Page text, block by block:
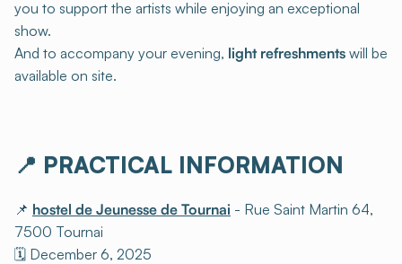
you to support the artists while enjoying an exceptional
show.
And to accompany your evening, light refreshments will be
available on site.
📍 PRACTICAL INFORMATION
📌 hostel de Jeunesse de Tournai - Rue Saint Martin 64,
7500 Tournai
🗓️ December 6, 2025